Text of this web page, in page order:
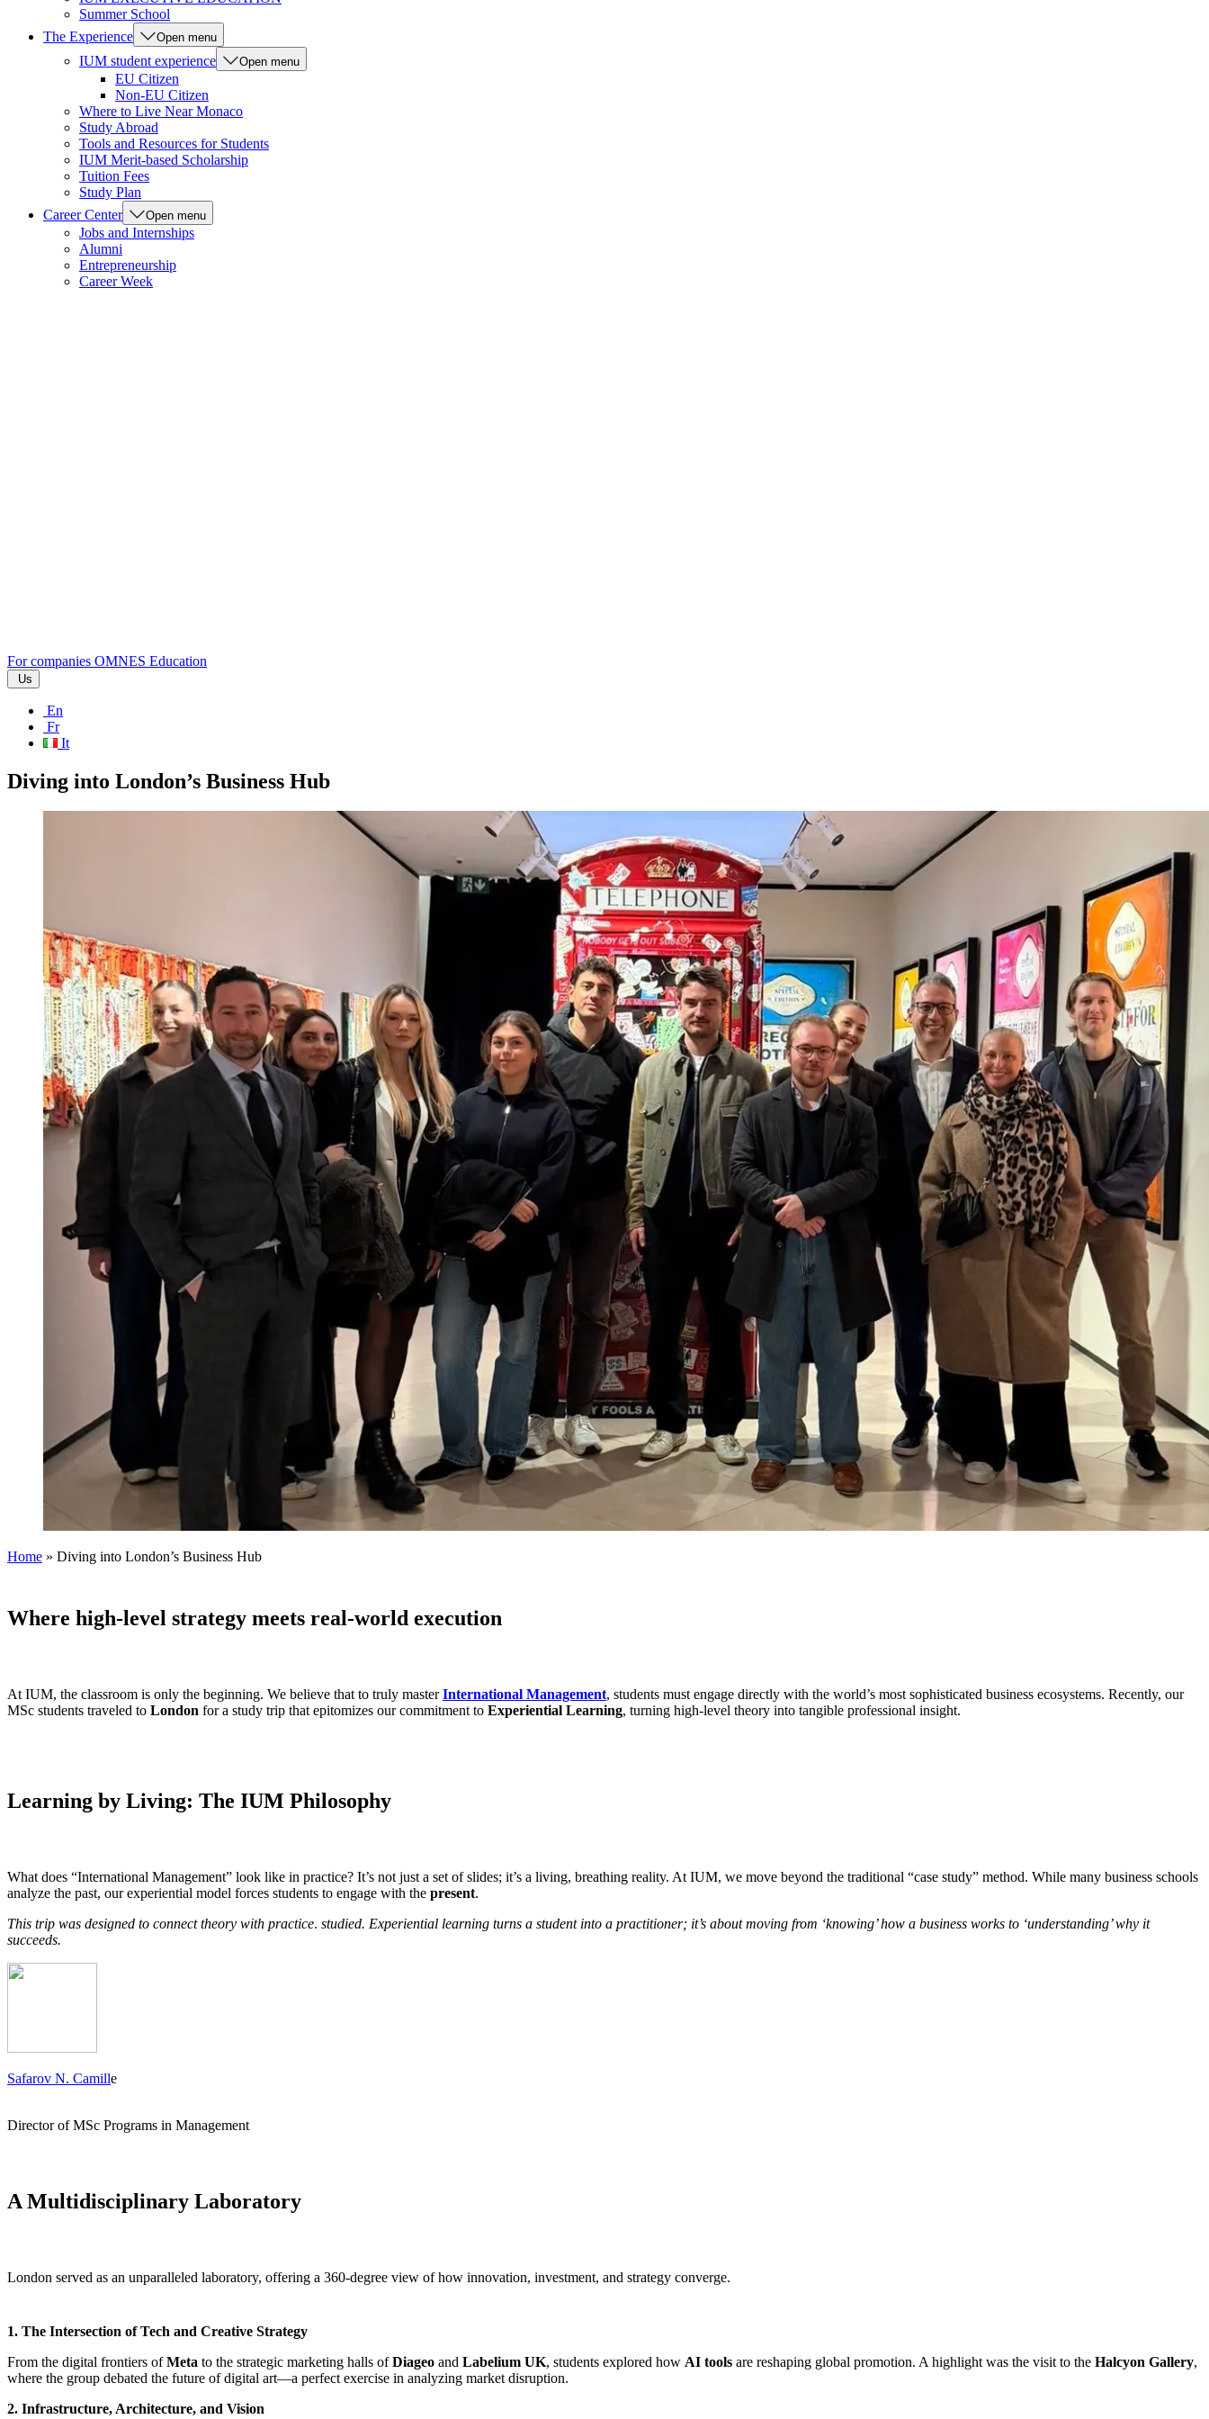
Summer School
The Experience
Open menu
IUM student experience Open menu
EU Citizen
Non-EU Citizen
Where to Live Near Monaco
Study Abroad
Tools and Resources for Students
IUM Merit-based Scholarship
Tuition Fees
Study Plan
Career Center
Open menu
Jobs and Internships
Alumni
Entrepreneurship
Career Week
For companies OMNES Education
Us
En
Fr
It
Diving into London’s Business Hub
Home » Diving into London’s Business Hub
Where high-level strategy meets real-world execution
At IUM, the classroom is only the beginning. We believe that to truly masterInternational Management, students must engage directly with the world’s most sophisticated business ecosystems. Recently, our
MSc students traveled to London for a study trip that epitomizes our commitment to Experiential Learning, turning high-level theory into tangible professional insight.
Learning by Living: The IUM Philosophy
What does “International Management” look like in practice? It’s not just a set of slides; it’s a living, breathing reality. At IUM, we move beyond the traditional “case study” method. While many business schools
analyze the past, our experiential model forces students to engage with the present.
This trip was designed to connect theory with practice. studied. Experiential learning turns a student into a practitioner; it’s about moving from ‘knowing’ how a business works to ‘understanding’ why it
succeeds.
Safarov N. Camille
Director of MSc Programs in Management
A Multidisciplinary Laboratory
London served as an unparalleled laboratory, offering a 360-degree view of how innovation, investment, and strategy converge.
1. The Intersection of Tech and Creative Strategy
From the digital frontiers ofMeta to the strategic marketing halls ofDiageo and Labelium UK, students explored how AI tools are reshaping global promotion. A highlight was the visit to the Halcyon Gallery,
where the group debated the future of digital art—a perfect exercise in analyzing market disruption.
2. Infrastructure, Architecture, and Vision